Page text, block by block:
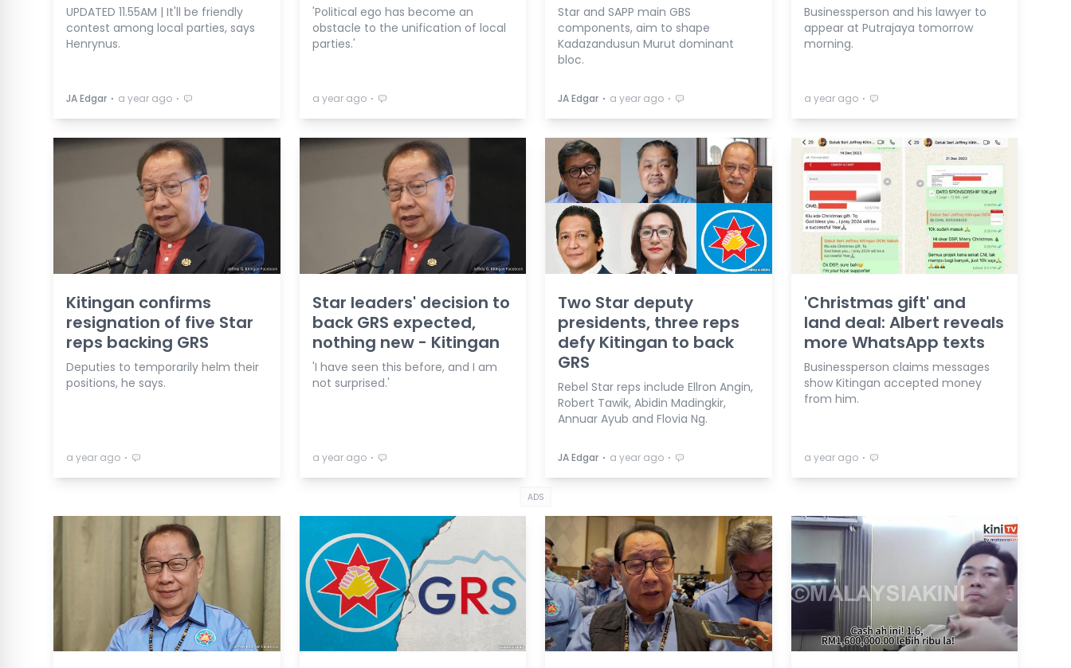
UPDATED 11.55AM | It'll be friendly
contest among local parties, says
Henrynus.
JA Edgar ⋅ a year ago ⋅
'Political ego has become an
obstacle to the unification of local
parties.'
a year ago ⋅
Star and SAPP main GBS
components, aim to shape
Kadazandusun Murut dominant
bloc.
JA Edgar ⋅ a year ago ⋅
Businessperson and his lawyer to
appear at Putrajaya tomorrow
morning.
a year ago ⋅
Kitingan confirms
resignation of five Star
reps backing GRS
Deputies to temporarily helm their
positions, he says.
a year ago ⋅
Star leaders' decision to
back GRS expected,
nothing new - Kitingan
'I have seen this before, and I am
not surprised.'
a year ago ⋅
Two Star deputy
presidents, three reps
defy Kitingan to back
GRS
Rebel Star reps include Ellron Angin,
Robert Tawik, Abidin Madingkir,
Annuar Ayub and Flovia Ng.
JA Edgar ⋅ a year ago ⋅
'Christmas gift' and
land deal: Albert reveals
more WhatsApp texts
Businessperson claims messages
show Kitingan accepted money
from him.
a year ago ⋅
ADS